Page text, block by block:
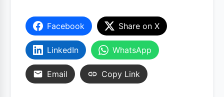
Facebook Share on X
LinkedIn WhatsApp
Email Copy Link